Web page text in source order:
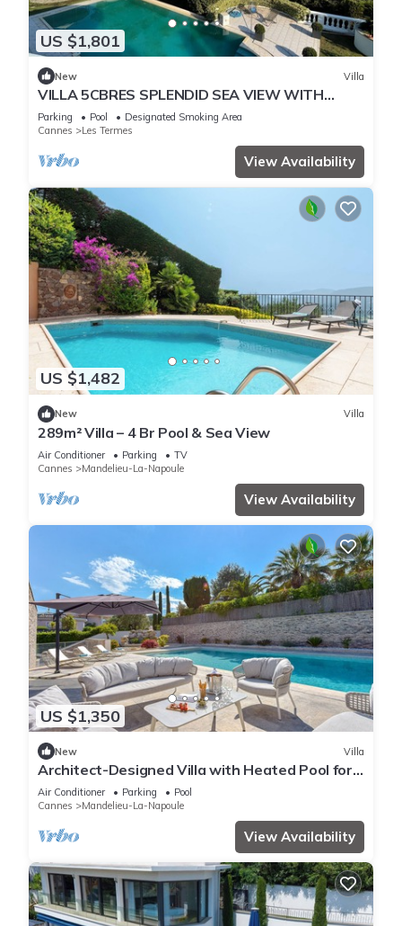
US $1,801
New Villa
VILLA 5CBRES SPLENDID SEA VIEW WITH
SWIMMING POOL MANDELIEU
Parking Pool
Designated Smoking Area
Cannes
Les Termes
View Availability
US $1,482
New Villa
289m² Villa – 4 Br Pool & Sea View
Air Conditioner Parking
TV
Cannes
Mandelieu-La-Napoule
View Availability
US $1,350
New Villa
Architect-Designed Villa with Heated Pool for
10 Guests!
Air Conditioner Parking
Pool
Cannes
Mandelieu-La-Napoule
View Availability